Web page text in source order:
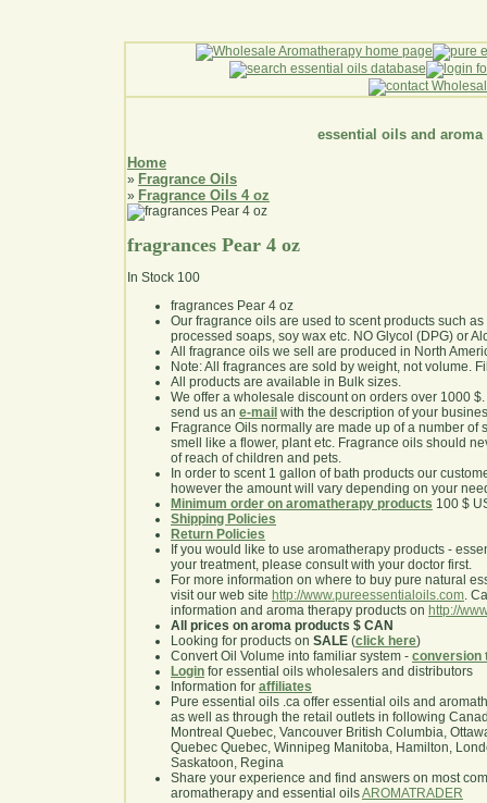
essential oils and aroma
Home
» Fragrance Oils
» Fragrance Oils 4 oz
fragrances Pear 4 oz
In Stock 100
fragrances Pear 4 oz
Our fragrance oils are used to scent products such
processed soaps, soy wax etc. NO Glycol (DPG) or
All fragrance oils we sell are produced in North
Note: All fragrances are sold by weight, not volume.
All products are available in Bulk sizes.
We offer a wholesale discount on orders over 1000
send us an e-mail with the description of your
Fragrance Oils normally are made up of a number of
smell like a flower, plant etc. Fragrance oils should
of reach of children and pets.
In order to scent 1 gallon of bath products our
however the amount will vary depending on your
Minimum order on aromatherapy products 100 $
Shipping Policies
Return Policies
If you would like to use aromatherapy products -
your treatment, please consult with your doctor first.
For more information on where to buy pure natural
visit our web site http://www.pureessentialoils.com.
information and aroma therapy products on http://
All prices on aroma products $ CAN
Looking for products on SALE (click here)
Convert Oil Volume into familiar system - conversion
Login for essential oils wholesalers and distributors
Information for affiliates
Pure essential oils .ca offer essential oils and
as well as through the retail outlets in following
Montreal Quebec, Vancouver British Columbia,
Quebec Quebec, Winnipeg Manitoba, Hamilton,
Saskatoon, Regina
Share your experience and find answers on most
aromatherapy and essential oilsAROMATRADER